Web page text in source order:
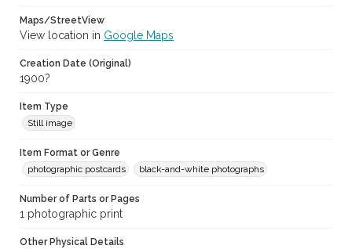
Maps/StreetView
View location in Google Maps
Creation Date (Original)
1900?
Item Type
Still image
Item Format or Genre
photographic postcards
black-and-white photographs
Number of Parts or Pages
1 photographic print
Other Physical Details